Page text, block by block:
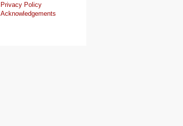
Privacy Policy
Acknowledgements